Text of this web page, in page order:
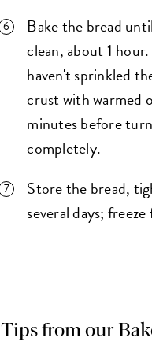
Bake the bread
clean, about 1
haven't sprinkled
crust with warmed
minutes before
completely.
Store the bread,
several days;
Tips from our